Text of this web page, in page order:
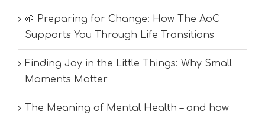
🌱 Preparing for Change: How The AoC
Supports You Through Life Transitions
Finding Joy in the Little Things: Why Small
Moments Matter
The Meaning of Mental Health – and how